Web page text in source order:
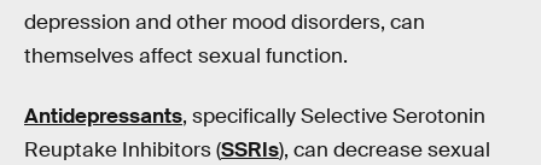
depression and other mood disorders, can
themselves affect sexual function.
Antidepressants, specifically Selective Serotonin
Reuptake Inhibitors (SSRIs), can decrease sexual